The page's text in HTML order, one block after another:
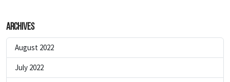
Archives
August 2022
July 2022